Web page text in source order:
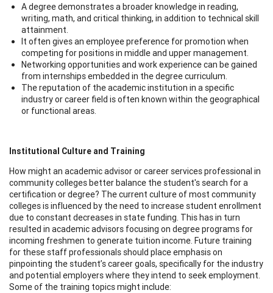
A degree demonstrates a broader knowledge in reading,
writing, math, and critical thinking, in addition to technical skill
attainment.
It often gives an employee preference for promotion when
competing for positions in middle and upper management.
Networking opportunities and work experience can be gained
from internships embedded in the degree curriculum.
The reputation of the academic institution in a specific
industry or career field is often known within the geographical
or functional areas.
Institutional Culture and Training
How might an academic advisor or career services professional in
community colleges better balance the student's search for a
certification or degree? The current culture of most community
colleges is influenced by the need to increase student enrollment
due to constant decreases in state funding. This has in turn
resulted in academic advisors focusing on degree programs for
incoming freshmen to generate tuition income. Future training
for these staff professionals should place emphasis on
pinpointing the student’s career goals, specifically for the industry
and potential employers where they intend to seek employment.
Some of the training topics might include: